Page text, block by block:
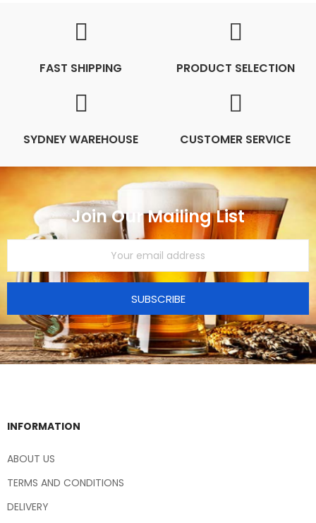
FAST SHIPPING PRODUCT SELECTION
SYDNEY WAREHOUSE CUSTOMER SERVICE
Join Our Mailing List
SUBSCRIBE
INFORMATION
ABOUT US
TERMS AND CONDITIONS
DELIVERY